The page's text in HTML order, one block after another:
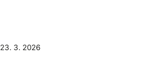
23. 3. 2026